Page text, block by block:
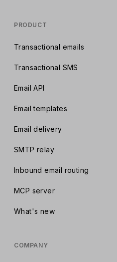
PRODUCT
Transactional emails
Transactional SMS
Email API
Email templates
Email delivery
SMTP relay
Inbound email routing
MCP server
What's new
COMPANY